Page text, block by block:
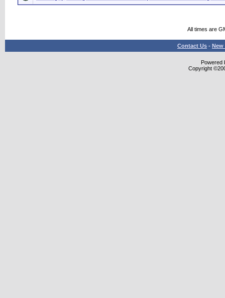
All times are
Contact Us - New
Powered
Copyright